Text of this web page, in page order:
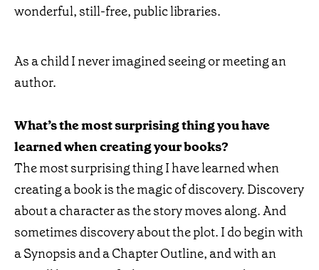
wonderful, still-free, public libraries.
As a child I never imagined seeing or meeting an
author.
What’s the most surprising thing you have
learned when creating your books?
The most surprising thing I have learned when
creating a book is the magic of discovery. Discovery
about a character as the story moves along. And
sometimes discovery about the plot. I do begin with
a Synopsis and a Chapter Outline, and with an